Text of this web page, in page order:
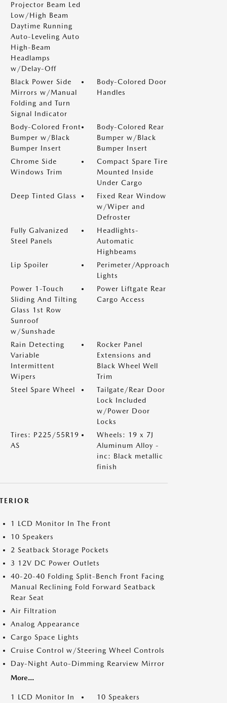
Projector Beam Led
Low/High Beam
Daytime Running
Auto-Leveling Auto
High-Beam
Headlamps
w/Delay-Off
Black Power Side
Mirrors w/Manual
Folding and Turn
Signal Indicator
Body-Colored Door
Handles
Body-Colored Front
Bumper w/Black
Bumper Insert
Body-Colored Rear
Bumper w/Black
Bumper Insert
Chrome Side
Windows Trim
Compact Spare Tire
Mounted Inside
Under Cargo
Deep Tinted Glass
Fixed Rear Window
w/Wiper and
Defroster
Fully Galvanized
Steel Panels
Headlights-
Automatic
Highbeams
Lip Spoiler
Perimeter/Approach
Lights
Power 1-Touch
Sliding And Tilting
Glass 1st Row
Sunroof
w/Sunshade
Power Liftgate Rear
Cargo Access
Rain Detecting
Variable
Intermittent
Wipers
Rocker Panel
Extensions and
Black Wheel Well
Trim
Steel Spare Wheel
Tailgate/Rear Door
Lock Included
w/Power Door
Locks
Tires: P225/55R19
AS
Wheels: 19 x 7J
Aluminum Alloy -
inc: Black metallic
finish
1 LCD Monitor In The Front
10 Speakers
2 Seatback Storage Pockets
3 12V DC Power Outlets
40-20-40 Folding Split-Bench Front Facing
Manual Reclining Fold Forward Seatback
Rear Seat
Air Filtration
Analog Appearance
Cargo Space Lights
Cruise Control w/Steering Wheel Controls
Day-Night Auto-Dimming Rearview Mirror
More...
1 LCD Monitor In
10 Speakers